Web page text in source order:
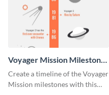
Voyager Mission Milestones
Timeline Infographic
Create a timeline of the Voyager
Mission milestones with this